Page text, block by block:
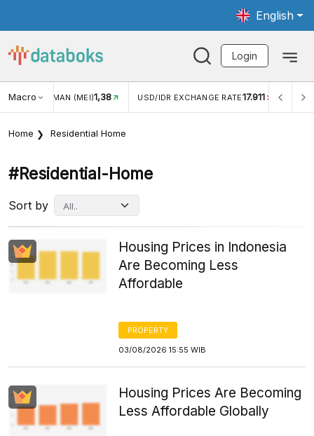
English
Login
Macro RATE17.911 INFLASI YOY (JUL)2,88% INFLASI MOM
Home Residential Home
#residential-Home
Sort by
Housing Prices in Indonesia
Are Becoming Less
Affordable
PROPERTY
03/08/2026 15:55 WIB
Housing Prices Are Becoming
Less Affordable Globally